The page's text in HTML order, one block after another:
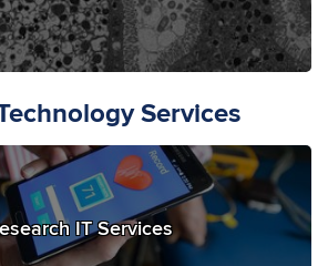
Services
IT Services